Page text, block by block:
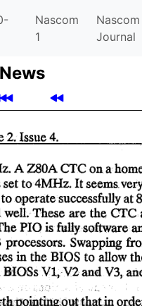
Nascom
1
Nascom
Journal